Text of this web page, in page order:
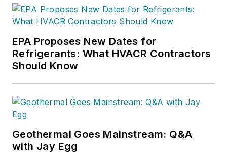
EPA Proposes New Dates for
Refrigerants: What HVACR Contractors
Should Know
Geothermal Goes Mainstream: Q&A
with Jay Egg